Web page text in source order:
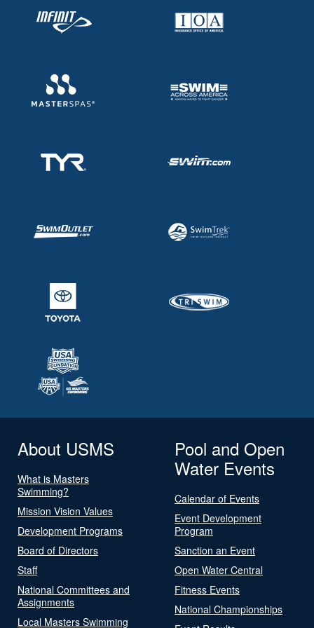
About USMS
What is Masters
Swimming?
Mission Vision Values
Development Programs
Board of Directors
Staff
National Committees and
Assignments
Local Masters Swimming
Pool and Open
Water Events
Calendar of Events
Event Development
Program
Sanction an Event
Open Water Central
Fitness Events
National Championships